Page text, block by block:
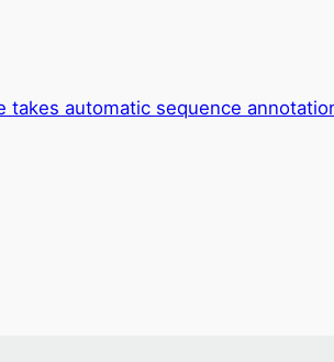
takes automatic sequence